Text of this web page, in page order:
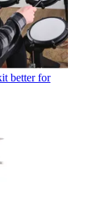
better for